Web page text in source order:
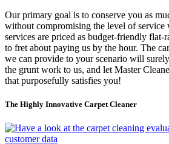
Our primary goal is to conserve you as
without compromising the level of
services are priced as budget-friendly flat-
to fret about paying us by the hour. The
we can provide to your scenario will
the grunt work to us, and let Master
that purposefully satisfies you!
The Highly Innovative Carpet Cleaner